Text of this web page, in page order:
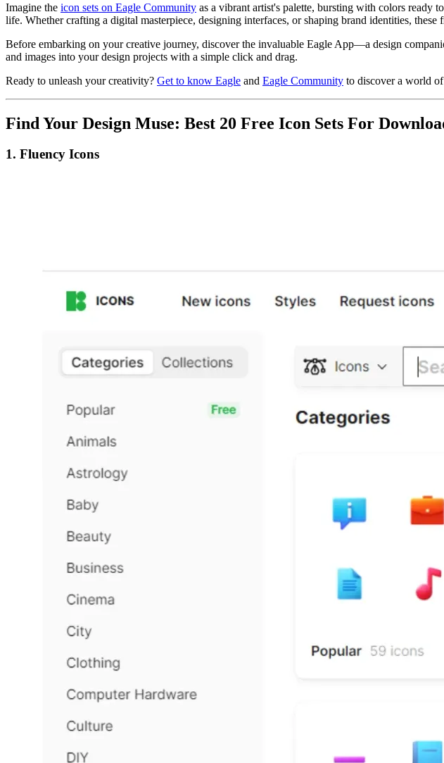
Imagine the icon sets on Eagle Community as a vibrant artist's palette, bursting with colors ready
life. Whether crafting a digital masterpiece, designing interfaces, or shaping brand identities,
Before embarking on your creative journey, discover the invaluable Eagle App—a design
and images into your design projects with a simple click and drag.
Ready to unleash your creativity? Get to know Eagle and Eagle Community to discover a world
Find Your Design Muse: Best 20 Free Icon Sets For
1. Fluency Icons